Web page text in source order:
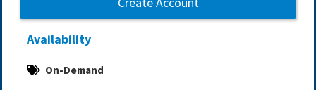
Availability
On-Demand